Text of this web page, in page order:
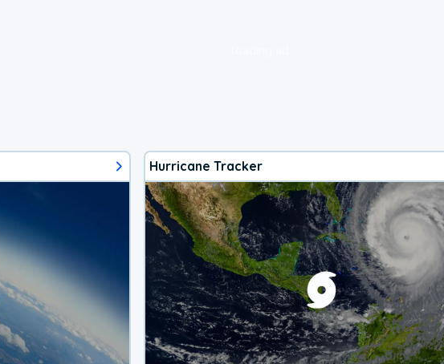
Hurricane Tracker